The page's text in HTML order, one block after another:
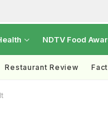
NDTV Food
Restaurant Review